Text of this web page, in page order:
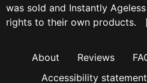
was sold and Instantly
rights to their own products.
About Reviews
Accessibility statement